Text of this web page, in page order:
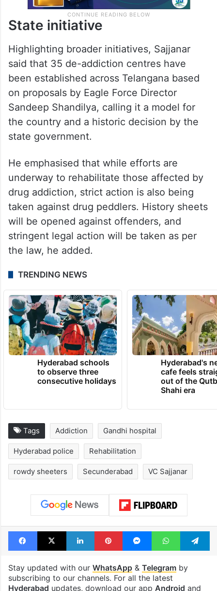
State initiative
Highlighting broader initiatives, Sajjanar
said that 35 de-addiction centres have
been established across Telangana based
on proposals by Eagle Force Director
Sandeep Shandilya, calling it a model for
the country and a historic decision by the
state government.
He emphasised that while efforts are
underway to rehabilitate those affected by
drug addiction, strict action is also being
taken against drug peddlers. History sheets
will be opened against offenders, and
stringent legal action will be taken as per
the law, he added.
TRENDING NEWS
Hyderabad schools
to observe three
consecutive holidays
Hyderabad's
cafe feels
out of the
Shahi era
Tags Addiction Gandhi hospital
Hyderabad police Rehabilitation
rowdy sheeters Secunderabad VC Sajjanar
Facebook
X LinkedInPinterestMessengerWhatsApp
Stay updated with our WhatsApp& Telegramby
subscribing to our channels. For all the latest
Hyderabad updates, download our app Android and